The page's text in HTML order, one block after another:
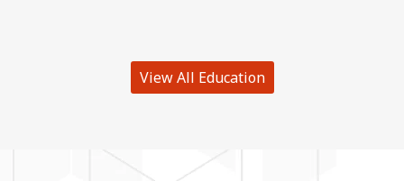
View All Education